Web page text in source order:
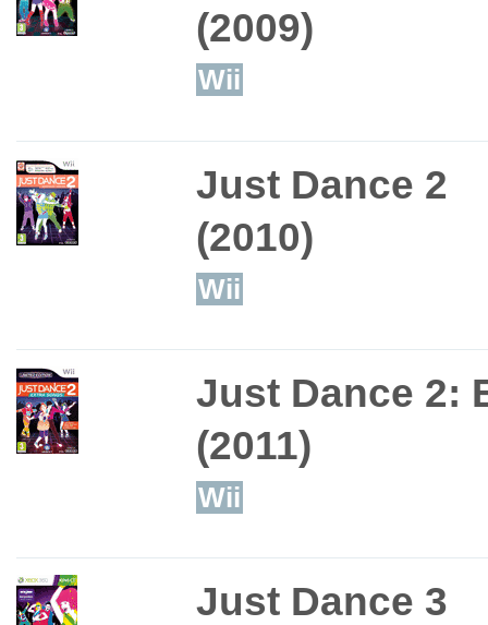
(2009)
Wii
Just Dance 2
(2010)
Wii
Just Dance 2:
(2011)
Wii
Just Dance 3